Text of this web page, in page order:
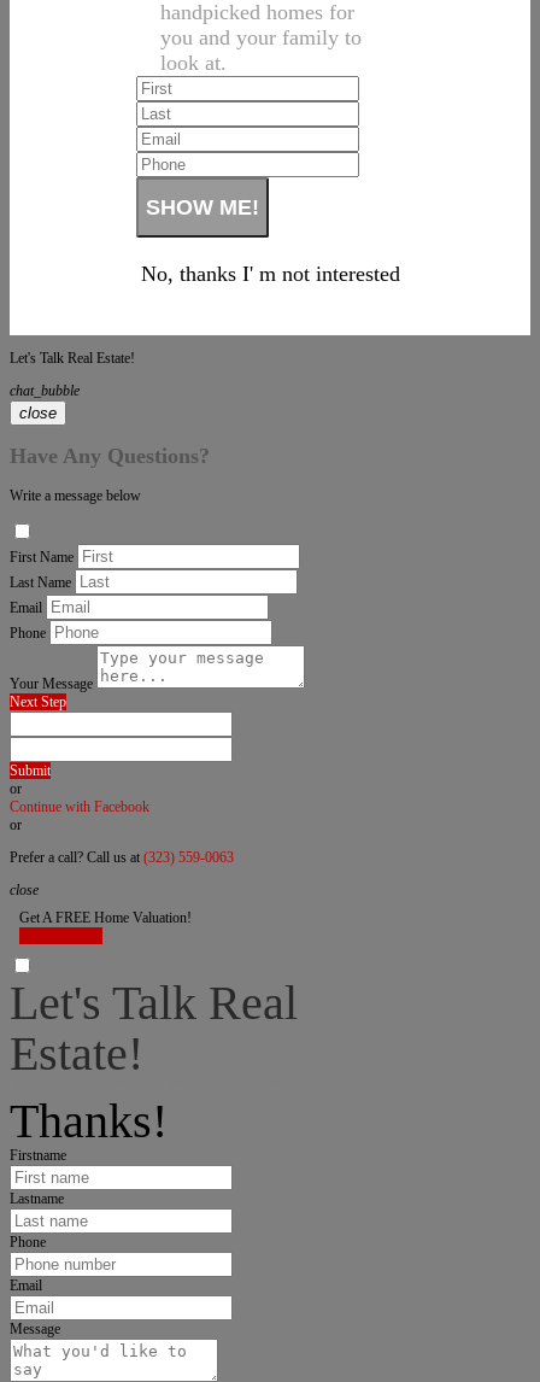
handpicked homes for
you and your family to
look at.
No, thanks I' m not interested
Let's Talk Real Estate!
chat_bubble
close
Have Any Questions?
Write a message below
First Name
Last Name
Email
Phone
Your Message
Next Step
Submit
or
Continue with Facebook
or
Prefer a call? Call us at (323) 559-0063
close
Get A FREE Home Valuation!
Let's Talk Real
Estate!
Thanks!
Firstname
Lastname
Phone
Email
Message